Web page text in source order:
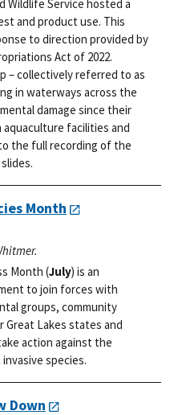
Wildlife Service hosted a
and product use. This
to direction provided by
Act of 2022.
– collectively referred to as
in waterways across the
damage since their
facilities and
the full recording of the
Month
Month (July) is an
to join forces with
groups, community
Lakes states and
action against the
species.
Down